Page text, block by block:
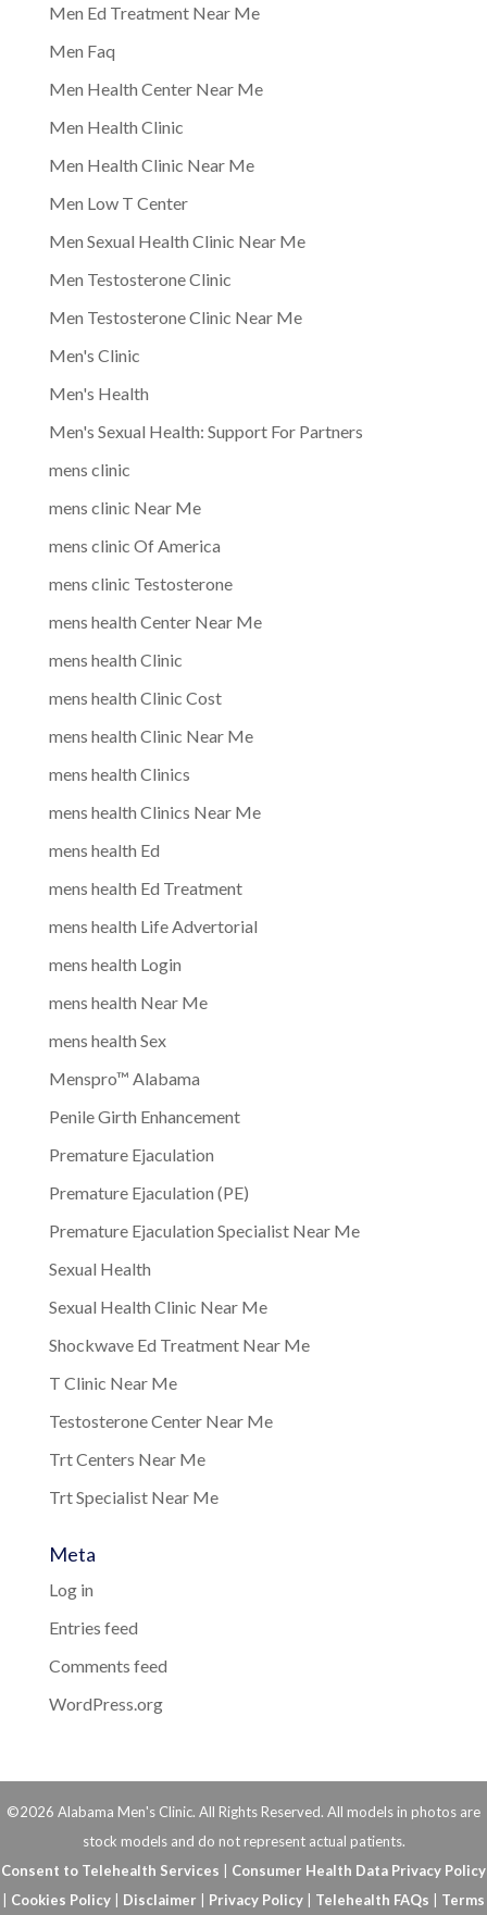
Men Ed Treatment Near Me
Men Faq
Men Health Center Near Me
Men Health Clinic
Men Health Clinic Near Me
Men Low T Center
Men Sexual Health Clinic Near Me
Men Testosterone Clinic
Men Testosterone Clinic Near Me
Men's Clinic
Men's Health
Men's Sexual Health: Support For Partners
mens clinic
mens clinic Near Me
mens clinic Of America
mens clinic Testosterone
mens health Center Near Me
mens health Clinic
mens health Clinic Cost
mens health Clinic Near Me
mens health Clinics
mens health Clinics Near Me
mens health Ed
mens health Ed Treatment
mens health Life Advertorial
mens health Login
mens health Near Me
mens health Sex
Menspro™ Alabama
Penile Girth Enhancement
Premature Ejaculation
Premature Ejaculation (PE)
Premature Ejaculation Specialist Near Me
Sexual Health
Sexual Health Clinic Near Me
Shockwave Ed Treatment Near Me
T Clinic Near Me
Testosterone Center Near Me
Trt Centers Near Me
Trt Specialist Near Me
Meta
Log in
Entries feed
Comments feed
WordPress.org
©2026 Alabama Men's Clinic. All Rights Reserved. All models in photos are
stock models and do not represent actual patients.
Consent to Telehealth Services
Consumer Health Data Privacy Policy
Cookies Policy Disclaimer Privacy Policy Telehealth FAQs Terms